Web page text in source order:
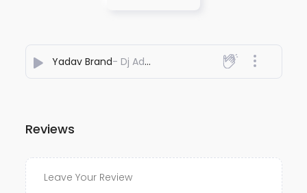
Yadav Brand- Dj Adesh Bhagalpur
Reviews